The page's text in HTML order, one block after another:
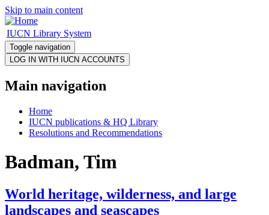
Skip to main content
IUCN Library System
Toggle navigation
Main navigation
Home
IUCN publications & HQ Library
Resolutions and Recommendations
Badman, Tim
World heritage, wilderness, and large
landscapes and seascapes